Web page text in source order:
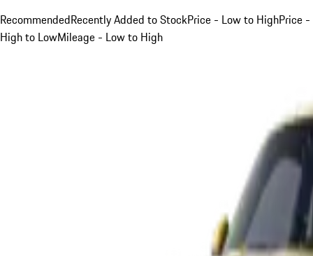
RecommendedRecently Added to StockPrice - Low to HighPrice -
High to LowMileage - Low to High